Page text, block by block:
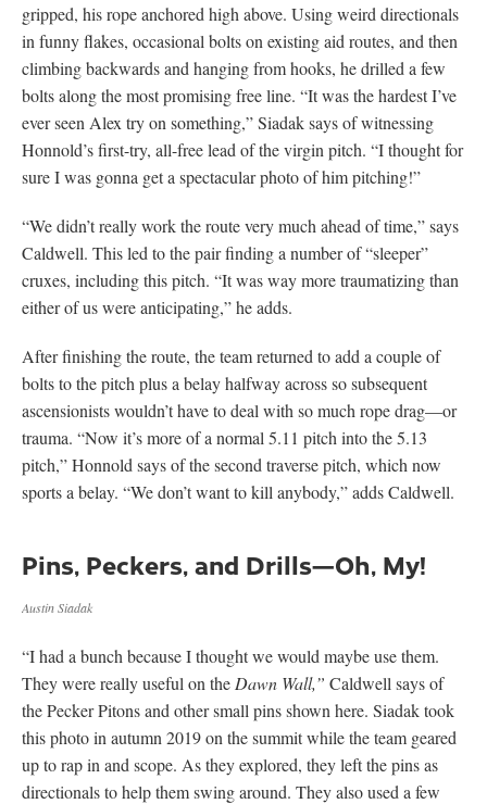
gripped, his rope anchored high above. Using weird directionals
in funny flakes, occasional bolts on existing aid routes, and then
climbing backwards and hanging from hooks, he drilled a few
bolts along the most promising free line. “It was the hardest I’ve
ever seen Alex try on something,” Siadak says of witnessing
Honnold’s first-try, all-free lead of the virgin pitch. “I thought for
sure I was gonna get a spectacular photo of him pitching!”
“We didn’t really work the route very much ahead of time,” says
Caldwell. This led to the pair finding a number of “sleeper”
cruxes, including this pitch. “It was way more traumatizing than
either of us were anticipating,” he adds.
After finishing the route, the team returned to add a couple of
bolts to the pitch plus a belay halfway across so subsequent
ascensionists wouldn’t have to deal with so much rope drag—or
trauma. “Now it’s more of a normal 5.11 pitch into the 5.13
pitch,” Honnold says of the second traverse pitch, which now
sports a belay. “We don’t want to kill anybody,” adds Caldwell.
Pins, Peckers, and Drills—Oh, My!
Austin Siadak
“I had a bunch because I thought we would maybe use them.
They were really useful on the Dawn Wall,” Caldwell says of
the Pecker Pitons and other small pins shown here. Siadak took
this photo in autumn 2019 on the summit while the team geared
up to rap in and scope. As they explored, they left the pins as
directionals to help them swing around. They also used a few